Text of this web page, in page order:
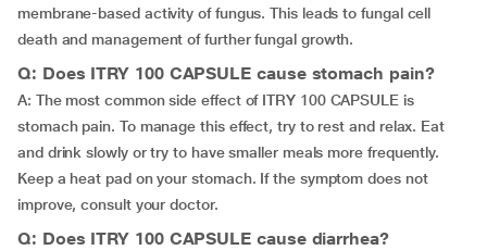
membrane-based activity of fungus. This leads to fungal cell
death and management of further fungal growth.
Q: Does ITRY 100 CAPSULE cause stomach pain?
A: The most common side effect of ITRY 100 CAPSULE is
stomach pain. To manage this effect, try to rest and relax. Eat
and drink slowly or try to have smaller meals more frequently.
Keep a heat pad on your stomach. If the symptom does not
improve, consult your doctor.
Q: Does ITRY 100 CAPSULE cause diarrhea?